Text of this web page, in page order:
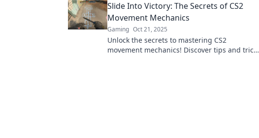
Slide Into Victory: The Secrets of CS2
Movement Mechanics
Gaming Oct 21, 2025
Unlock the secrets to mastering CS2
movement mechanics! Discover tips and tricks